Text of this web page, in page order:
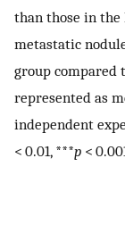
than those in the
metastatic
group compared
represented as
independent
< 0.01, ***p <